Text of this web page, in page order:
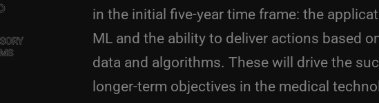
in the initial five-year time frame: the
ML and the ability to deliver actions based
data and algorithms. These will drive the
longer-term objectives in the medical